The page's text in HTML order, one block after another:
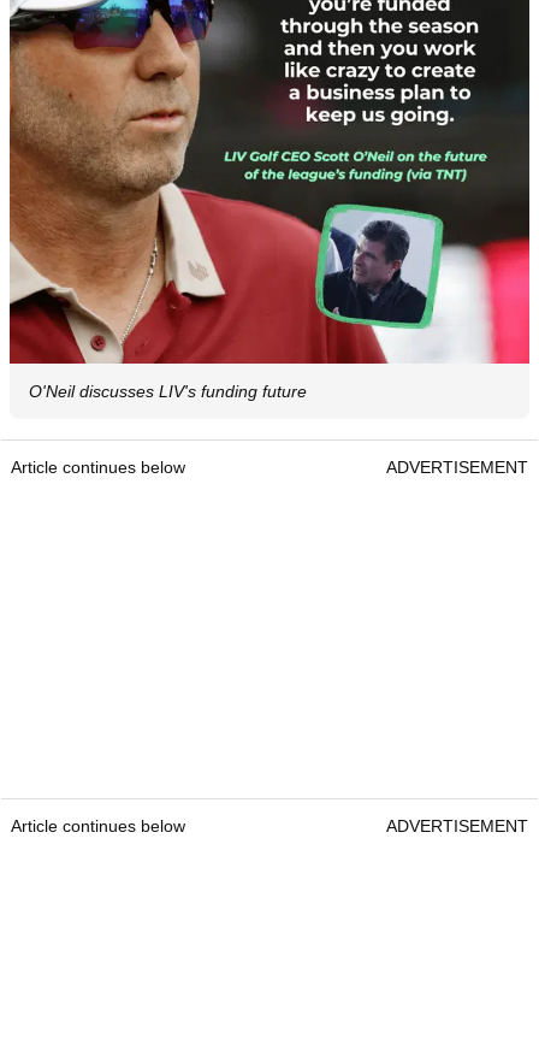
O'Neil discusses LIV's funding future
Article continues below ADVERTISEMENT
Article continues below ADVERTISEMENT